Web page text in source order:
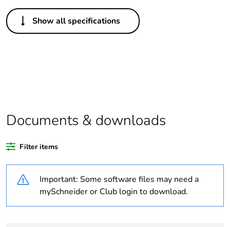
Others
Substance
Yes
Package 2 bare
product quantity
30
Average
percentage of
recycled plastic
content
Show all specifications
Documents & downloads
Filter items
Important: Some software files may need a
mySchneider or Club login to download.